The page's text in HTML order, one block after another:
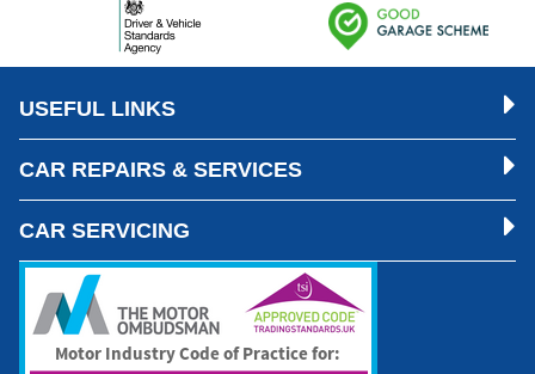
USEFUL LINKS
CAR REPAIRS & SERVICES
CAR SERVICING